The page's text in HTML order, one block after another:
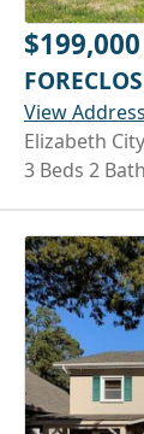
$199,000
View Address
Elizabeth
3 Beds 2